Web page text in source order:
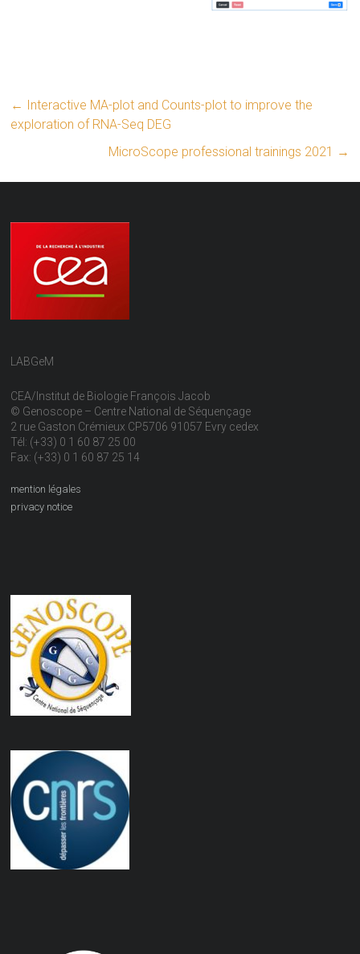
← Interactive MA-plot and Counts-plot to improve the
exploration of RNA-Seq DEG
MicroScope professional trainings 2021 →
LABGeM
CEA/Institut de Biologie François Jacob
© Genoscope – Centre National de Séquençage
2 rue Gaston Crémieux CP5706 91057 Evry cedex
Tél: (+33) 0 1 60 87 25 00
Fax: (+33) 0 1 60 87 25 14
mention légales
privacy notice